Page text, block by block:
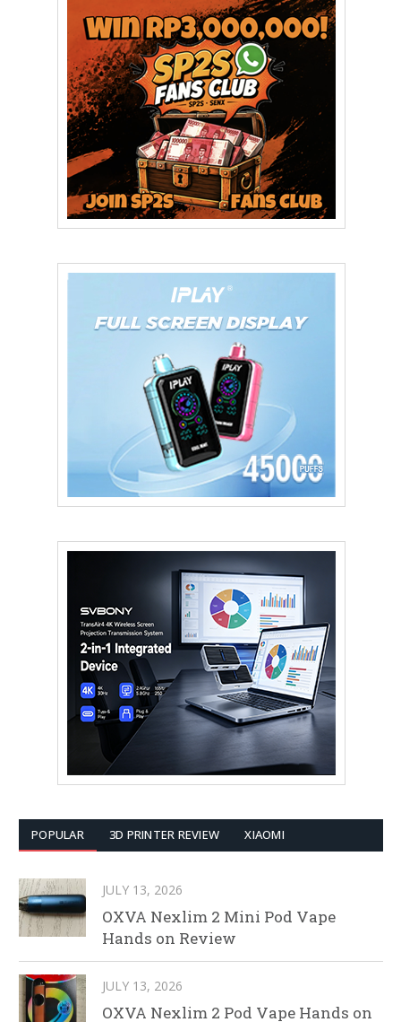
POPULAR 3D PRINTER REVIEW XIAOMI
JULY 13, 2026
OXVA Nexlim 2 Mini Pod Vape
Hands on Review
JULY 13, 2026
OXVA Nexlim 2 Pod Vape Hands on